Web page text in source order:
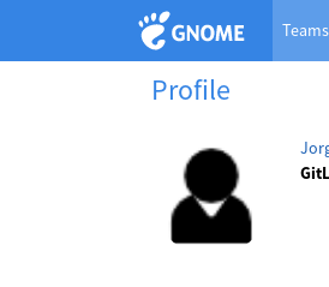
Teams
Profile